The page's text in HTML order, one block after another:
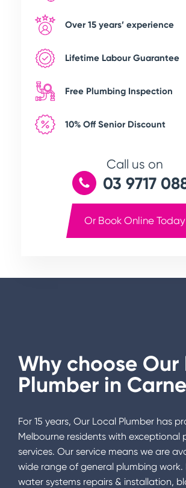
Over 15 years’ experience
Lifetime Labour Guarantee
Free Plumbing Inspection
10% Off Senior Discount
Call us on
03 9717
Or Book Online Today
Why choose Our
Plumber in
For 15 years, Our Local Plumber has
Melbourne residents with exceptional
services. Our service means we are
wide range of general plumbing work.
water systems repairs & installation,